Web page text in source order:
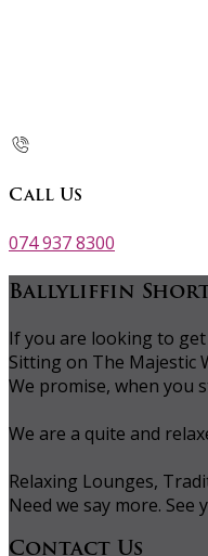
Call Us
074 937 8300
Ballyliffin Short
If you are looking to
Sitting on The Majestic
We promise, when you
We are a quite and
Relaxing Lounges,
Need we say more. See
Contact Us